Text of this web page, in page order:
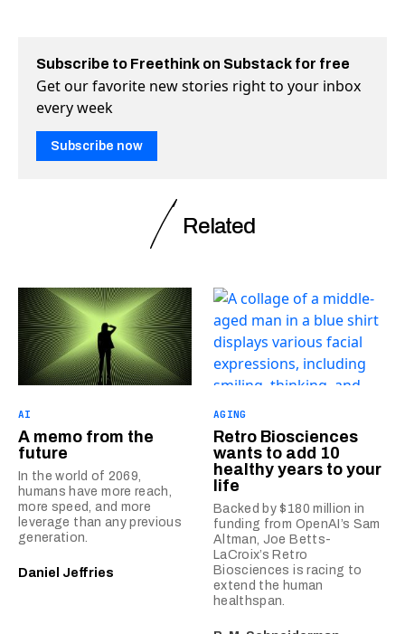
Subscribe to Freethink on Substack for free
Get our favorite new stories right to your inbox
every week
Subscribe now
Related
AI
A memo from the
future
In the world of 2069,
humans have more reach,
more speed, and more
leverage than any previous
generation.
Daniel Jeffries
AGING
Retro Biosciences
wants to add 10
healthy years to your
life
Backed by $180 million in
funding from OpenAI’s Sam
Altman, Joe Betts-
LaCroix’s Retro
Biosciences is racing to
extend the human
healthspan.